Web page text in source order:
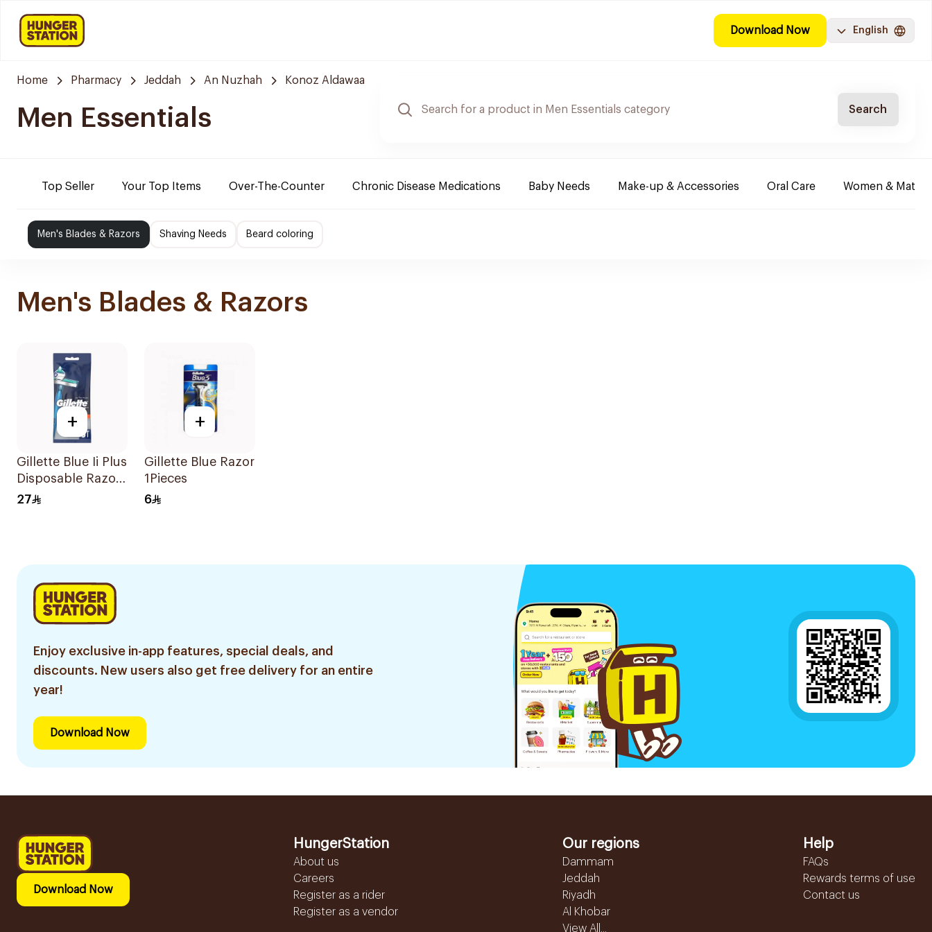
Download Now English
Home Pharmacy Jeddah An Nuzhah Konoz Aldawaa
Men Essentials Search
Top Seller Your Top Items Over-The-Counter Chronic Disease Medications Baby Needs Make-up & Accessories Oral Care Women &
Men's Blades & Razors Shaving Needs Beard coloring
Men's Blades & Razors
+
Gillette Blue Ii Plus
Disposable Razors
5Pieces
27
+
Gillette Blue Razor
1Pieces
6
Enjoy exclusive in-app features, special deals, and
discounts. New users also get free delivery for an entire
year!
Download Now
Download Now
HungerStation
About us
Careers
Register as a rider
Register as a vendor
Our regions
Dammam
Jeddah
Riyadh
Al Khobar
View All...
Help
FAQs
Rewards terms of use
Contact us